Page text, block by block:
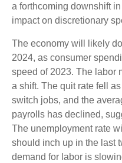
a forthcoming downshift
impact on discretionary
The economy will likely
2024, as consumer
speed of 2023. The labor
a shift. The quit rate fell
switch jobs, and the
payrolls has declined,
The unemployment rate
should inch up in the last
demand for labor is